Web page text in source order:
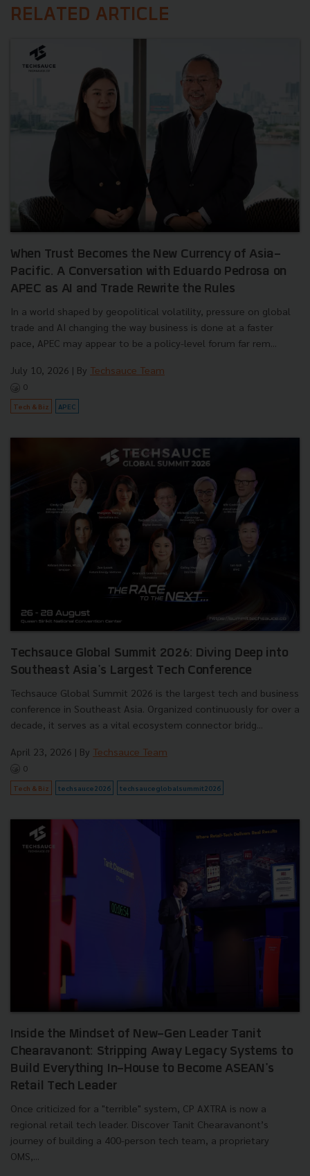
RELATED ARTICLE
When Trust Becomes the New Currency of Asia-
Pacific. A Conversation with Eduardo Pedrosa on
APEC as AI and Trade Rewrite the Rules
In a world shaped by geopolitical volatility, pressure on global
trade and AI changing the way business is done at a faster
pace, APEC may appear to be a policy-level forum far rem...
July 10, 2026 | By Techsauce Team
0
Tech & Biz APEC
Techsauce Global Summit 2026: Diving Deep into
Southeast Asia's Largest Tech Conference
Techsauce Global Summit 2026 is the largest tech and business
conference in Southeast Asia. Organized continuously for over a
decade, it serves as a vital ecosystem connector bridg...
April 23, 2026 | By Techsauce Team
0
Tech & Biz techsauce2026 techsauceglobalsummit2026
Inside the Mindset of New-Gen Leader Tanit
Chearavanont: Stripping Away Legacy Systems to
Build Everything In-House to Become ASEAN's
Retail Tech Leader
Once criticized for a "terrible" system, CP AXTRA is now a
regional retail tech leader. Discover Tanit Chearavanont’s
journey of building a 400-person tech team, a proprietary
OMS,...